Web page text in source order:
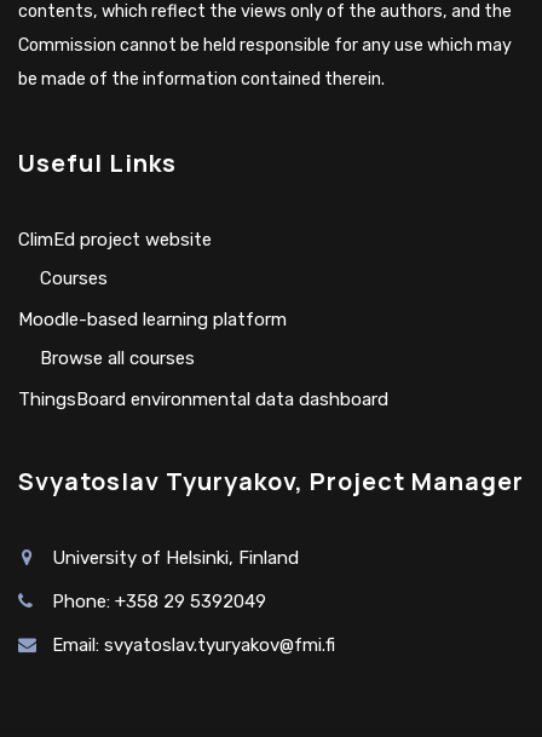
contents, which reflect the views only of the authors, and the
Commission cannot be held responsible for any use which may
be made of the information contained therein.
Useful Links
ClimEd project website
Сourses
Moodle-based learning platform
Browse all courses
ThingsBoard environmental data dashboard
Svyatoslav Tyuryakov, Project Manager
University of Helsinki, Finland
Phone: +358 29 5392049
Email: svyatoslav.tyuryakov@fmi.fi